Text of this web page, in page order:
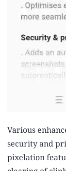
Various
security and
pixelation